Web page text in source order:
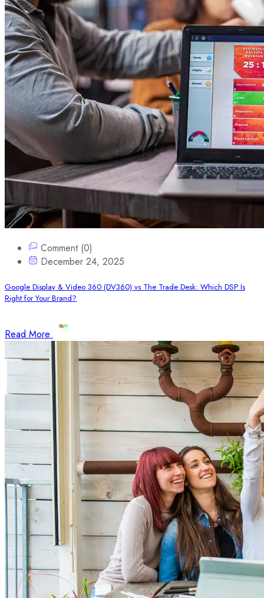
Comment (0)
December 24, 2025
Google Display & Video 360 (DV360) vs The Trade Desk: Which DSP Is
Right for Your Brand?
Read More